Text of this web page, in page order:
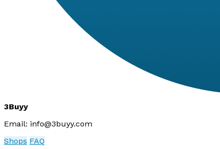
3Buyy
Email: info@3buyy.com
Shops FAQ